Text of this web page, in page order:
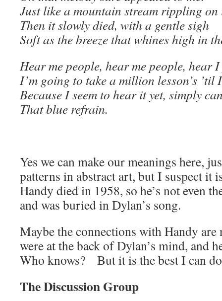
Just like a mountain stream rippling on
Then it slowly died, with a gentle sigh
Soft as the breeze that whines high in
Hear me people, hear me people, hear
I’m going to take a million lesson’s
Because I seem to hear it yet, simply
That blue refrain.
Yes we can make our meanings here,
patterns in abstract art, but I suspect
Handy died in 1958, so he’s not even
and was buried in Dylan’s song.
Maybe the connections with Handy
were at the back of Dylan’s mind, and
Who knows? But it is the best I can
The Discussion Group